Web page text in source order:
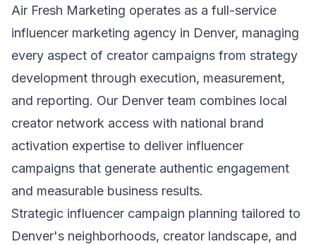
Air Fresh Marketing operates as a full-service
influencer marketing agency in Denver, managing
every aspect of creator campaigns from strategy
development through execution, measurement,
and reporting. Our Denver team combines local
creator network access with national brand
activation expertise to deliver influencer
campaigns that generate authentic engagement
and measurable business results.
Strategic influencer campaign planning tailored to
Denver's neighborhoods, creator landscape, and